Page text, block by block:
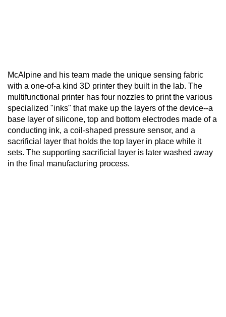
McAlpine and his team made the unique sensing fabric
with a one-of-a kind 3D printer they built in the lab. The
multifunctional printer has four nozzles to print the various
specialized "inks" that make up the layers of the device--a
base layer of silicone, top and bottom electrodes made of a
conducting ink, a coil-shaped pressure sensor, and a
sacrificial layer that holds the top layer in place while it
sets. The supporting sacrificial layer is later washed away
in the final manufacturing process.